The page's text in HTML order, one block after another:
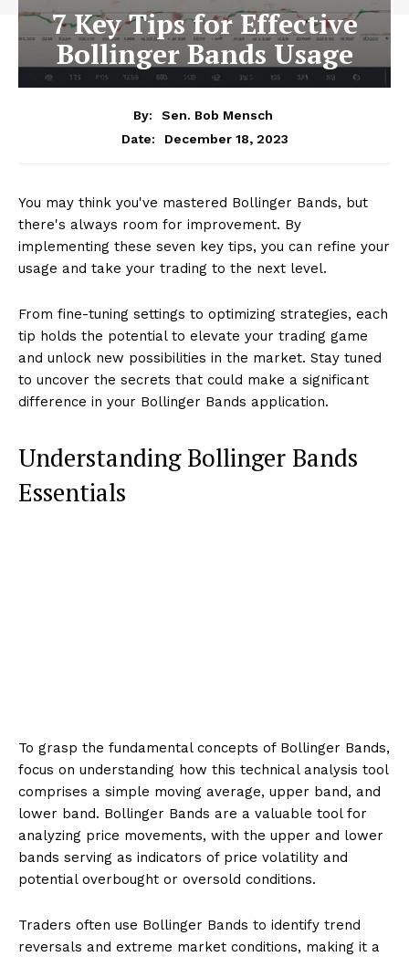
7 Key Tips for Effective
Bollinger Bands Usage
By:
Sen. Bob Mensch
Date:
December 18, 2023
You may think you've mastered Bollinger Bands, but
there's always room for improvement. By
implementing these seven key tips, you can refine your
usage and take your trading to the next level.
From fine-tuning settings to optimizing strategies, each
tip holds the potential to elevate your trading game
and unlock new possibilities in the market. Stay tuned
to uncover the secrets that could make a significant
difference in your Bollinger Bands application.
Understanding Bollinger Bands
Essentials
To grasp the fundamental concepts of Bollinger Bands,
focus on understanding how this technical analysis tool
comprises a simple moving average, upper band, and
lower band. Bollinger Bands are a valuable tool for
analyzing price movements, with the upper and lower
bands serving as indicators of price volatility and
potential overbought or oversold conditions.
Traders often use Bollinger Bands to identify trend
reversals and extreme market conditions, making it a